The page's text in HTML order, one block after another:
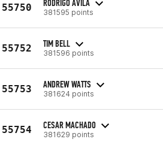
55750 RODRIGO AVILA
381595 points
55752 TIM BELL
381596 points
55753 ANDREW WATTS
381624 points
55754 CESAR MACHADO
381629 points